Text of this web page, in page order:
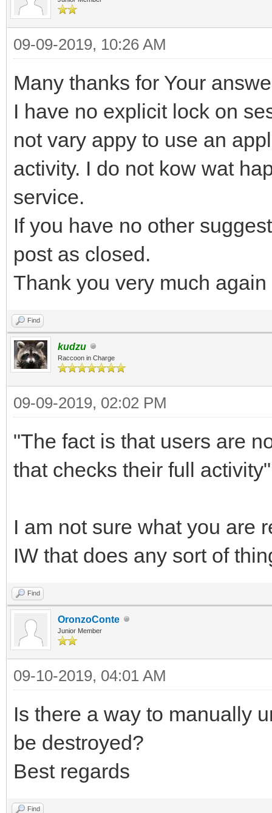
09-09-2019, 10:26 AM
Many thanks for Your
I have no explicit lock on
not vary appy to use an
activity. I do not kow wat
service.
If you have no other
post as closed.
Thank you very much again
Find
kudzu
Raccoon in Charge
09-09-2019, 02:02 PM
"The fact is that users are
that checks their full activity"
I am not sure what you are
IW that does any sort of
Find
OronzoConte
Junior Member
09-10-2019, 04:01 AM
Is there a way to manually
be destroyed?
Best regards
Find